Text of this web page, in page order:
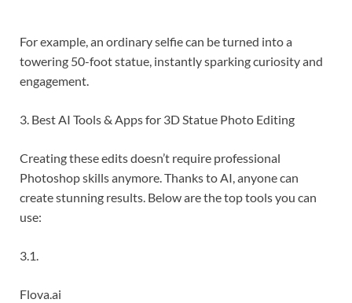
For example, an ordinary selfie can be turned into a
towering 50-foot statue, instantly sparking curiosity and
engagement.
3. Best AI Tools & Apps for 3D Statue Photo Editing
Creating these edits doesn’t require professional
Photoshop skills anymore. Thanks to AI, anyone can
create stunning results. Below are the top tools you can
use:
3.1.
Flova.ai